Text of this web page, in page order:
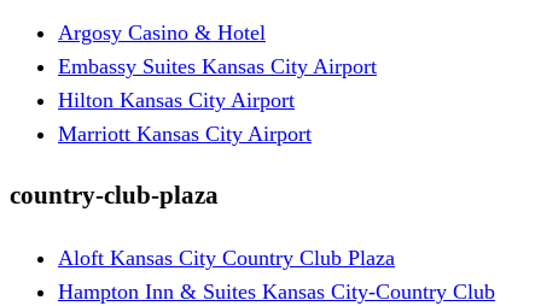
Argosy Casino & Hotel
Embassy Suites Kansas City Airport
Hilton Kansas City Airport
Marriott Kansas City Airport
country-club-plaza
Aloft Kansas City Country Club Plaza
Hampton Inn & Suites Kansas City-Country Club